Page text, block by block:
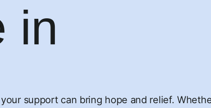
in
support can bring hope and relief.